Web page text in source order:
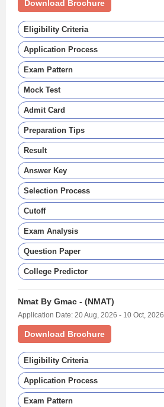
Download Brochure
Eligibility Criteria
Application Process
Exam Pattern
Mock Test
Admit Card
Preparation Tips
Result
Answer Key
Selection Process
Cutoff
Exam Analysis
Question Paper
College Predictor
Nmat By Gmac - (NMAT)
Application Date: 20 Aug, 2026 - 10 Oct, 2026
Download Brochure
Eligibility Criteria
Application Process
Exam Pattern